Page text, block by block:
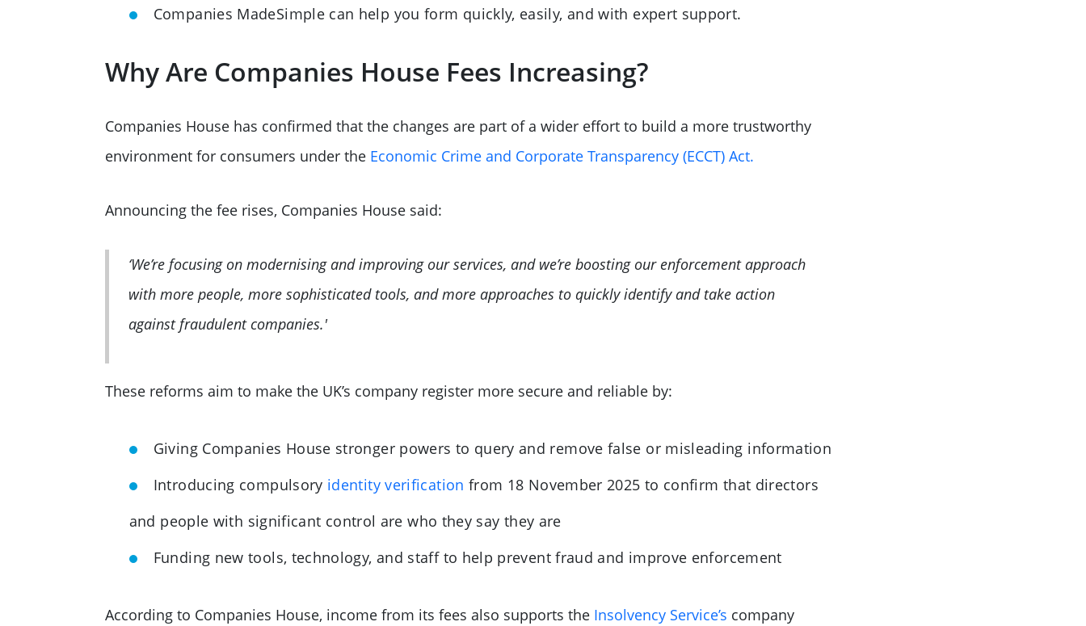
Companies MadeSimple can help you form quickly, easily, and with expert support.
Why Are Companies House Fees Increasing?
Companies House has confirmed that the changes are part of a wider effort to build a more trustworthy
environment for consumers under the Economic Crime and Corporate Transparency (ECCT) Act.
Announcing the fee rises, Companies House said:
‘We’re focusing on modernising and improving our services, and we’re boosting our enforcement approach
with more people, more sophisticated tools, and more approaches to quickly identify and take action
against fraudulent companies.'
These reforms aim to make the UK’s company register more secure and reliable by:
Giving Companies House stronger powers to query and remove false or misleading information
Introducing compulsory identity verification from 18 November 2025 to confirm that directors
and people with significant control are who they say they are
Funding new tools, technology, and staff to help prevent fraud and improve enforcement
According to Companies House, income from its fees also supports the Insolvency Service’s company